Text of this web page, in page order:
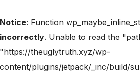
Notice: Function
incorrectly. Unable to read the
"https://theuglytruth.xyz/wp-
content/plugins/jetpack/_inc/build/